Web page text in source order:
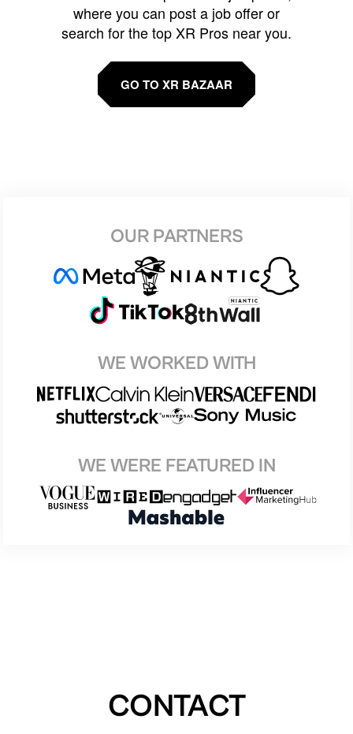
where you can post a job offer or
search for the top XR Pros near you.
GO TO XR BAZAAR
OUR PARTNERS
WE WORKED WITH
WE WERE FEATURED IN
CONTACT